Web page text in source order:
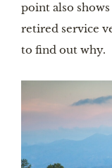
point also
retired service
to find out why.